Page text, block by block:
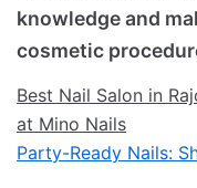
knowledge and
cosmetic
Best Nail Salon in
at Mino Nails
Party-Ready Nails: